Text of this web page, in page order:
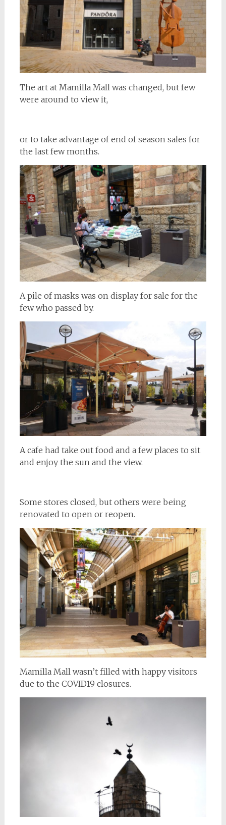
The art at Mamilla Mall was changed, but few
were around to view it,
or to take advantage of end of season sales for
the last few months.
A pile of masks was on display for sale for the
few who passed by.
A cafe had take out food and a few places to sit
and enjoy the sun and the view.
Some stores closed, but others were being
renovated to open or reopen.
Mamilla Mall wasn’t filled with happy visitors
due to the COVID19 closures.